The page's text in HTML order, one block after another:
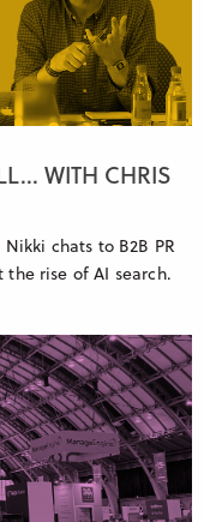
WITH CHRIS
chats to B2B PR
rise of AI search.